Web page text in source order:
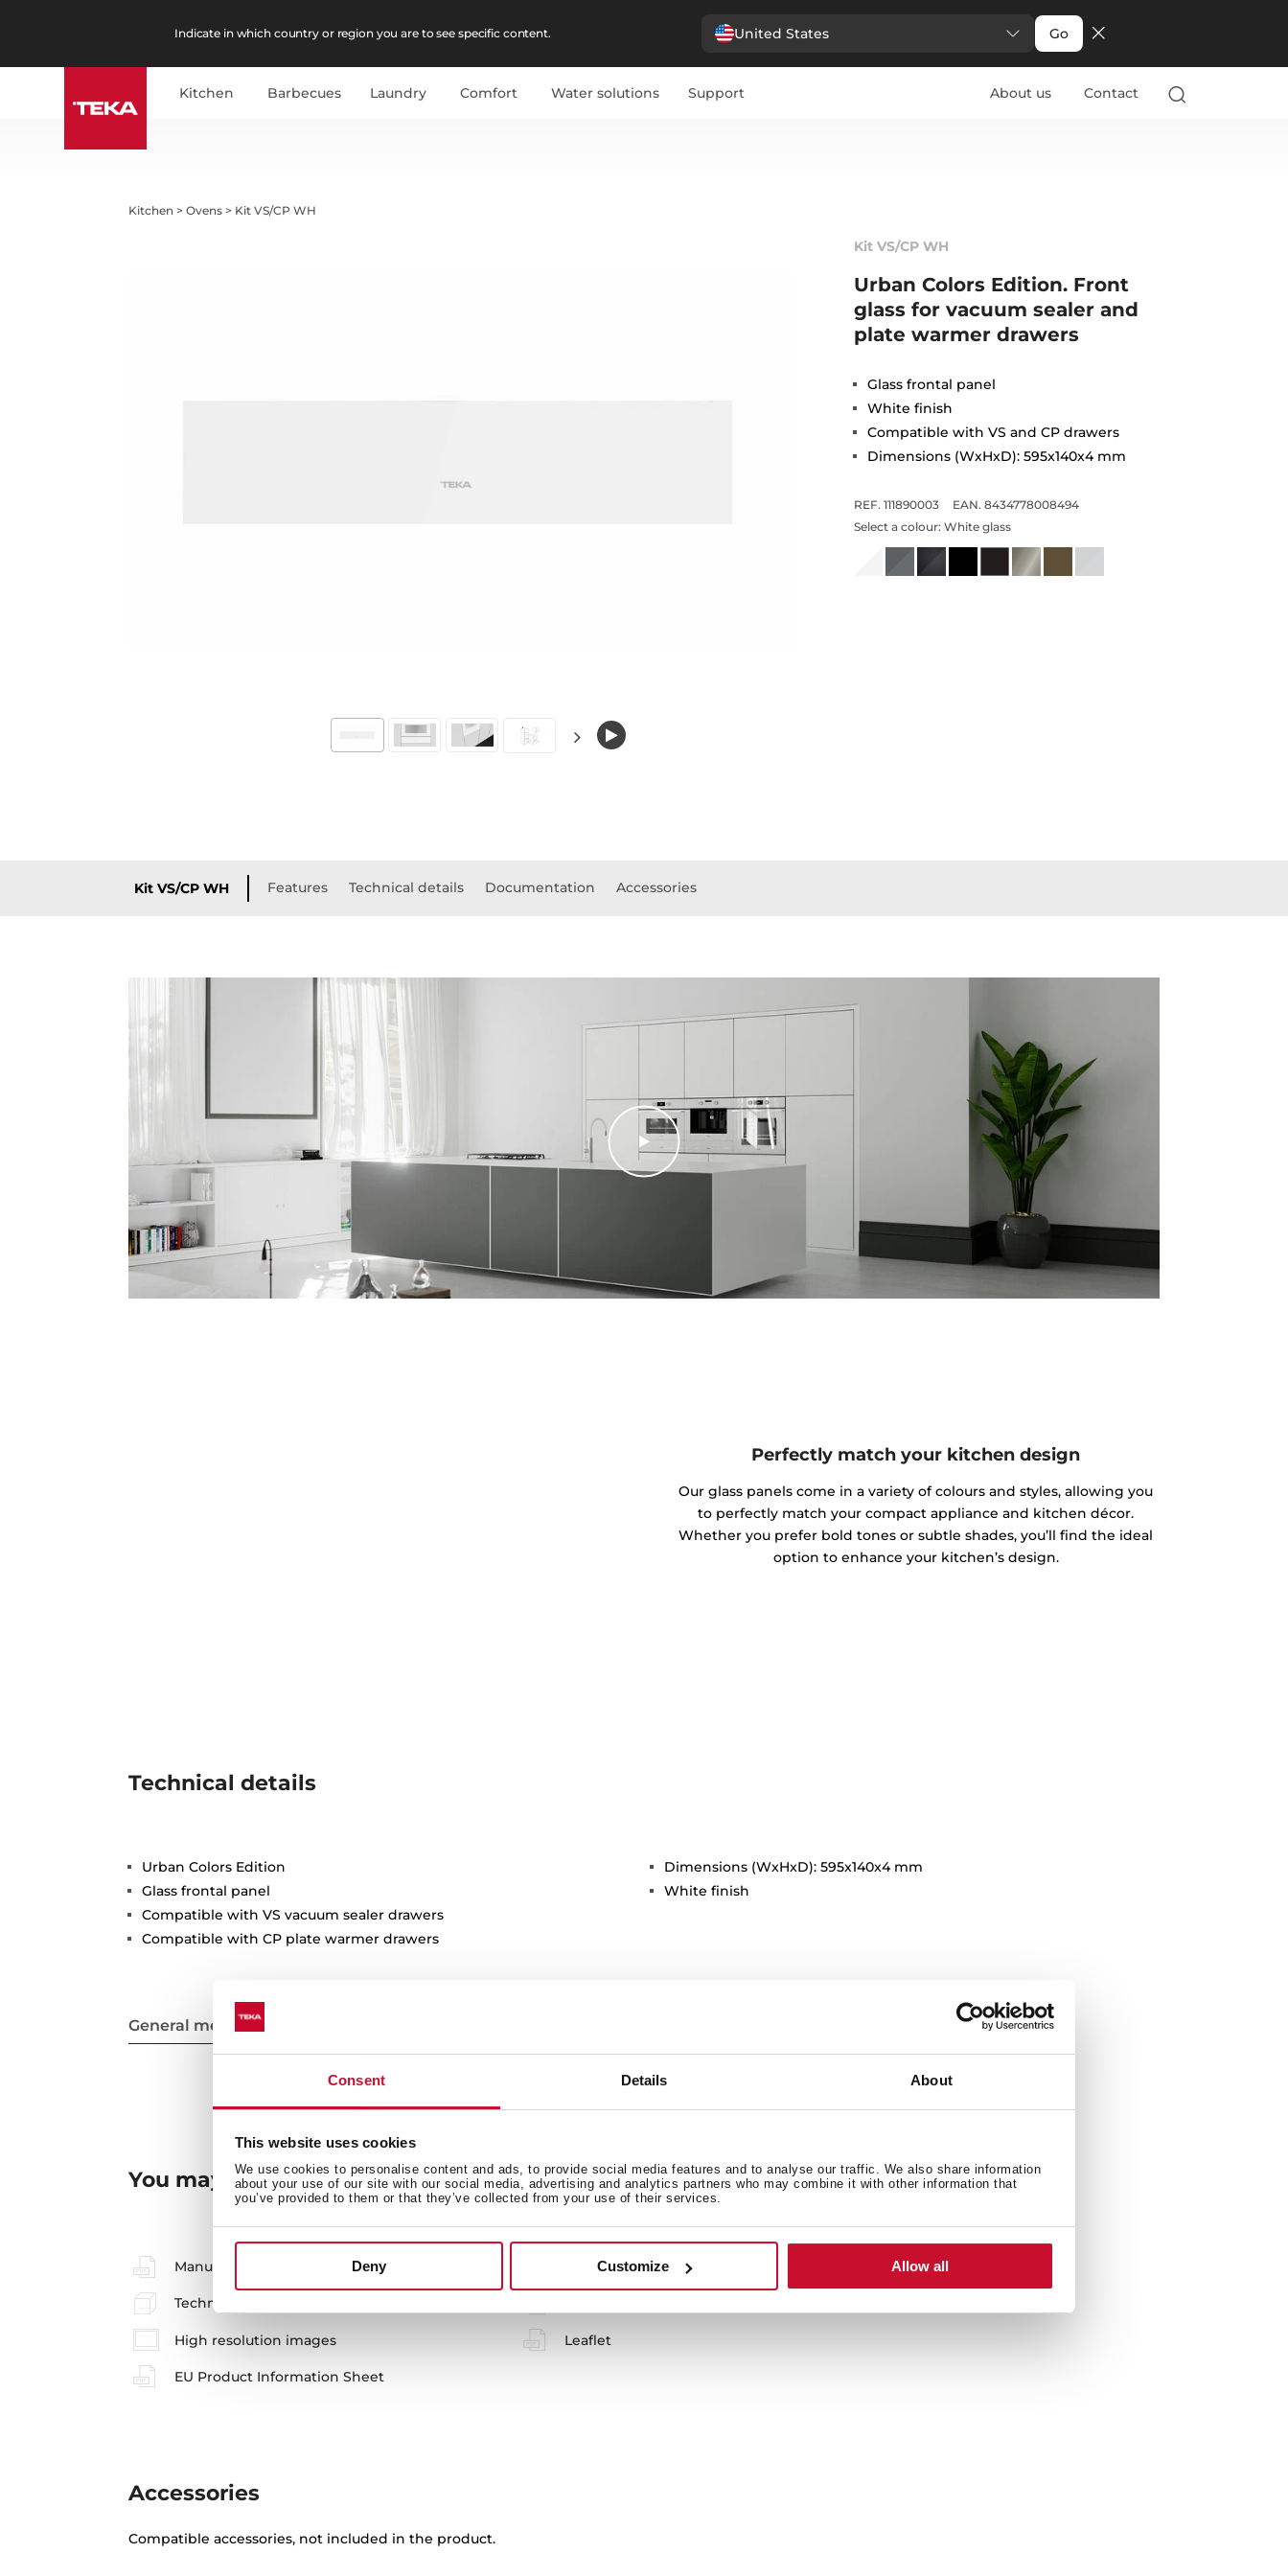
Consent Details About
This website uses cookies
We use cookies to personalise content and ads, to provide social media features and to analyse our traffic. We also share information
about your use of our site with our social media, advertising and analytics partners who may combine it with other information that
you’ve provided to them or that they’ve collected from your use of their services.
Deny Customize Allow all
Indicate in which country or region you are to see specific content. United States Go
Kitchen Barbecues Laundry Comfort Water solutions Support About us Contact
Kitchen >Ovens > Kit VS/CP WH
Kit VS/CP WH
Urban Colors Edition. Front
glass for vacuum sealer and
plate warmer drawers
Glass frontal panel
White finish
Compatible with VS and CP drawers
Dimensions (WxHxD): 595x140x4 mm
REF. 111890003
EAN. 8434778008494
Select a colour: White glass
Kit VS/CP WH Features Technical details Documentation Accessories
Perfectly match your kitchen design
Our glass panels come in a variety of colours and styles, allowing you
to perfectly match your compact appliance and kitchen décor.
Whether you prefer bold tones or subtle shades, you’ll find the ideal
option to enhance your kitchen’s design.
Technical details
Urban Colors Edition
Glass frontal panel
Compatible with VS vacuum sealer drawers
Compatible with CP plate warmer drawers
Dimensions (WxHxD): 595x140x4 mm
White finish
General measures
You may also be interested in
Manuals Product card
Technical drawing
High resolution images Leaflet
EU Product Information Sheet
Accessories
Compatible accessories, not included in the product.